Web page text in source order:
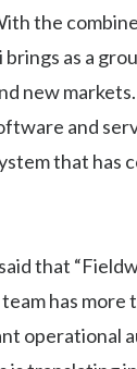
the
as a
new
and
that has
that
has more
operational